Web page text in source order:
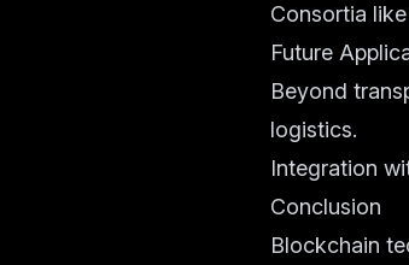
Consortia
Future
Beyond
logistics.
Integration
Conclusion
Blockchain